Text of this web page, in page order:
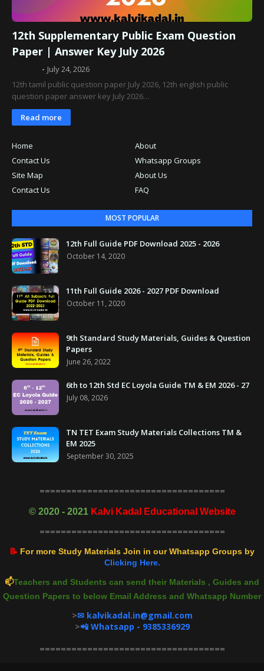
12th Supplementary Public Exam Question
Paper | Answer Key July 2026
July 24, 2026
12th tamil public question paper July 2026, 12th english public
question paper answer key July 2026…
Read more
Home
About
Contact Us
Whatsapp Groups
Site Map
About Us
Contact Us
FAQ
MOST POPULAR
12th Full Guide PDF Download 2025 - 2026
October 14, 2020
11th Full Guide 2026 - 2027 PDF Download
October 11, 2020
9th Standard Study Materials, Guides & Question
Papers
June 26, 2022
6th to 12th Std EC Loyola Guide TM & EM 2026 - 27
July 08, 2026
TN TET Exam Study Materials Collections TM &
EM 2025
September 30, 2025
===================================
© 2020 - 2021 Kalvi Kadal Educational Website
===================================
📝 For more Study Materials Join in our Whatsapp Groups by
Clicking Here.
📫Teachers and Students can send their Materials , Guides and
Question Papers to below Email Address and Whatsapp Number
>✉ kalvikadal.in@gmail.com
>📲 Whatsapp - 9385336929
===================================